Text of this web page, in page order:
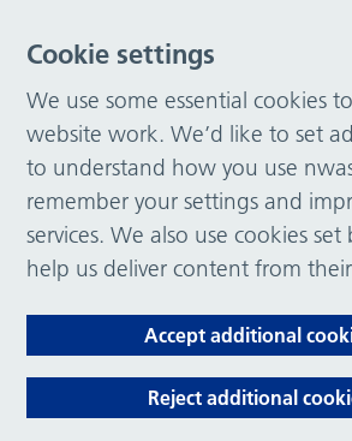
Cookie settings
We use some essential cookies
website work. We’d like to set
to understand how you use
remember your settings and
services. We also use cookies
help us deliver content from their
Accept additional
Reject additional